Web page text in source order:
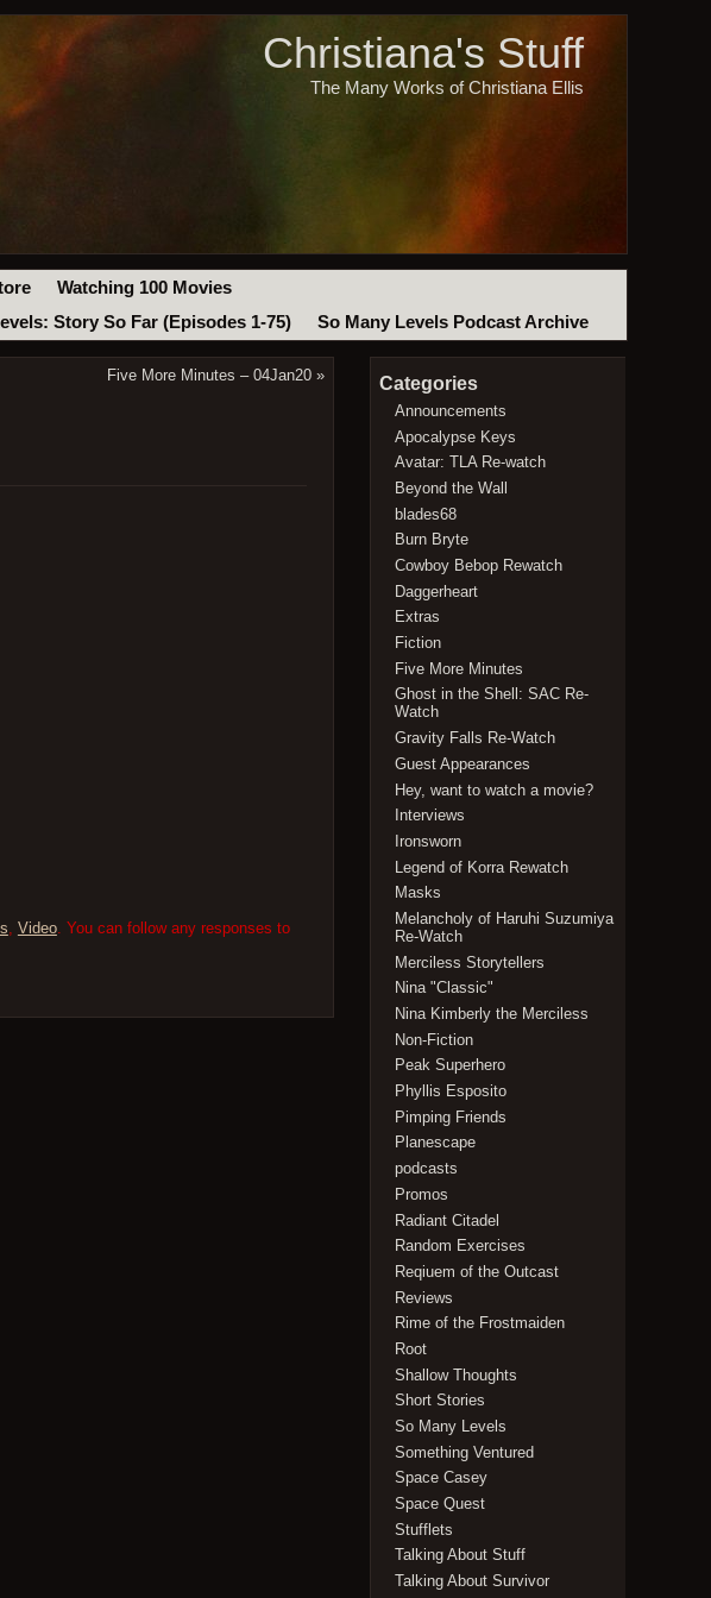
Christiana's Stuff
The Many Works of Christiana Ellis
Watching 100 Movies
Story So Far (Episodes 1-75) So Many Levels Podcast Archive
Five More Minutes – 04Jan20 »
Video. You can follow any responses to
Categories
Announcements
Apocalypse Keys
Avatar: TLA Re-watch
Beyond the Wall
blades68
Burn Bryte
Cowboy Bebop Rewatch
Daggerheart
Extras
Fiction
Five More Minutes
Ghost in the Shell: SAC Re-
Watch
Gravity Falls Re-Watch
Guest Appearances
Hey, want to watch a movie?
Interviews
Ironsworn
Legend of Korra Rewatch
Masks
Melancholy of Haruhi Suzumiya
Re-Watch
Merciless Storytellers
Nina "Classic"
Nina Kimberly the Merciless
Non-Fiction
Peak Superhero
Phyllis Esposito
Pimping Friends
Planescape
podcasts
Promos
Radiant Citadel
Random Exercises
Reqiuem of the Outcast
Reviews
Rime of the Frostmaiden
Root
Shallow Thoughts
Short Stories
So Many Levels
Something Ventured
Space Casey
Space Quest
Stufflets
Talking About Stuff
Talking About Survivor